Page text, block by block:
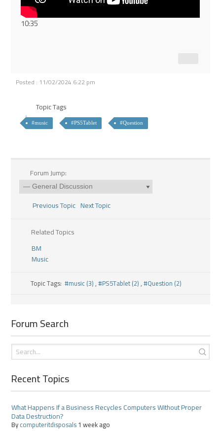
10:35
Posted : 11/02/2024 6:22 pm
Topic Tags
#music #PS5Tablet #Question
Forum Jump:
Previous Topic Next Topic
Related Topics
BM
Music
Topic Tags: #music (3), #PS5Tablet (2), #Question (2)
Forum Search
Recent Topics
What Happens If a Business Recycles Computers Without Proper
Data Destruction?
Bycomputeritdisposals1 week ago